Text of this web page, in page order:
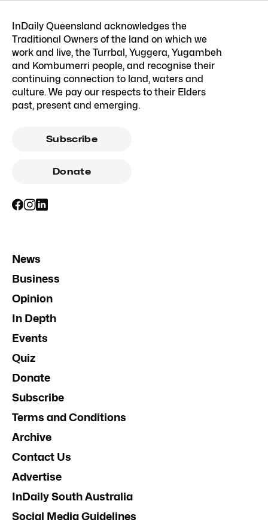
InDaily Queensland acknowledges the
Traditional Owners of the land on which we
work and live, the Turrbal, Yuggera, Yugambeh
and Kombumerri people, and recognise their
continuing connection to land, waters and
culture. We pay our respects to their Elders
past, present and emerging.
Subscribe
Donate
News
Business
Opinion
In Depth
Events
Quiz
Donate
Subscribe
Terms and Conditions
Archive
Contact Us
Advertise
InDaily South Australia
Social Media Guidelines